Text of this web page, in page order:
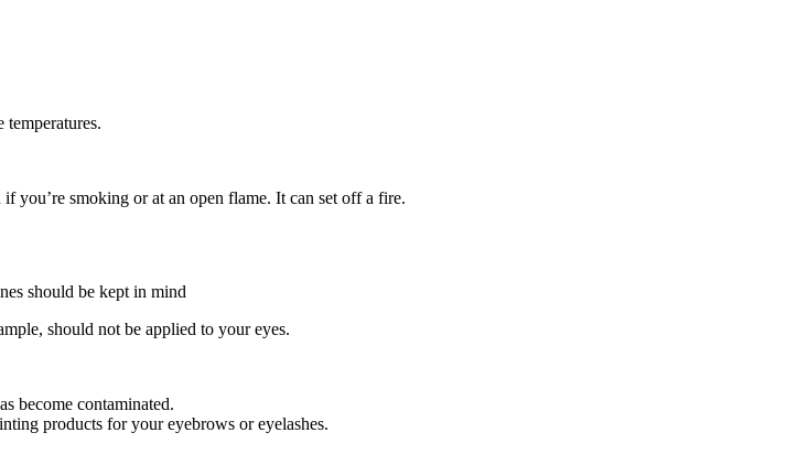
temperatures.
you’re smoking or at an open flame. It can set off a fire.
should be kept in mind
should not be applied to your eyes.
become contaminated.
products for your eyebrows or eyelashes.